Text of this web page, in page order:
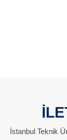
İstanbul Teknik